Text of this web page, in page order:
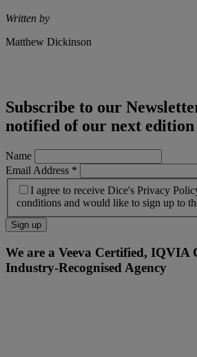
Written by
Matthew Dickinson
Subscribe to our
notified of our next edition
Name
Email Address *
I agree to receive Dice's Privacy
conditions and would like to sign up to
We are a Veeva Certified, IQVIA
Industry-Recognised Agency